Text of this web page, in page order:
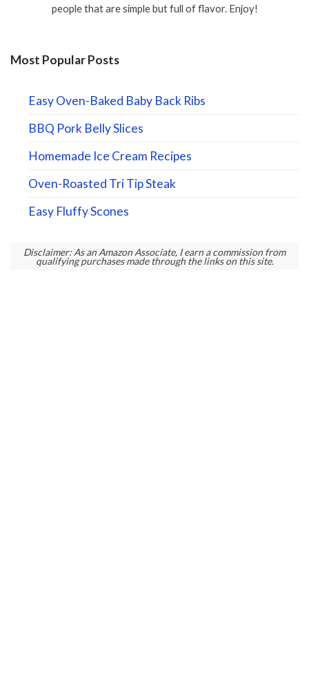
people that are simple but full of flavor. Enjoy!
Most Popular Posts
Easy Oven-Baked Baby Back Ribs
BBQ Pork Belly Slices
Homemade Ice Cream Recipes
Oven-Roasted Tri Tip Steak
Easy Fluffy Scones
Disclaimer: As an Amazon Associate, I earn a commission from
qualifying purchases made through the links on this site.